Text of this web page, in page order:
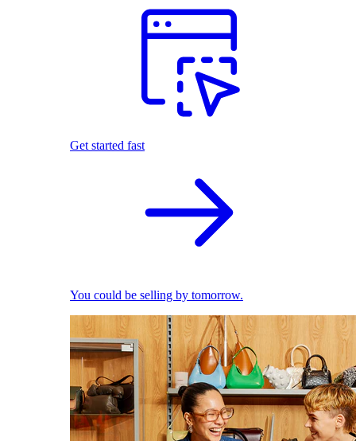
Get started fast
You could be selling by tomorrow.